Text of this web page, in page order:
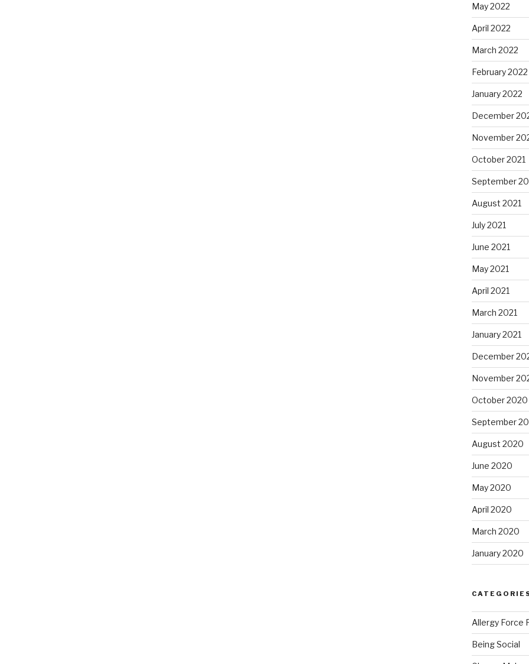
May 2022
April 2022
March 2022
February 2022
January 2022
December
November
October 2021
September
August 2021
July 2021
June 2021
May 2021
April 2021
March 2021
January 2021
December
November
October 2020
September
August 2020
June 2020
May 2020
April 2020
March 2020
January 2020
Allergy Force
Being Social